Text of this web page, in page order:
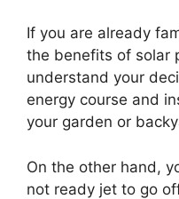
If you are already
the benefits of solar
understand your
energy course and
your garden or
On the other hand,
not ready jet to go